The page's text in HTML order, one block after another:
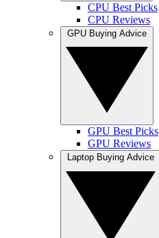
CPU Best Picks
CPU Reviews
GPU Best Picks
GPU Reviews